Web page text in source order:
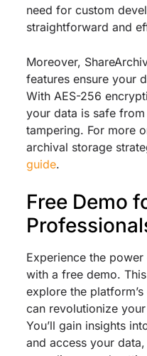
need for custom
straightforward and
Moreover,
features ensure your
With AES-256
your data is safe
tampering. For more
archival storage
guide.
Free Demo
Experience the
with a free demo.
explore the
can revolutionize
You’ll gain insights
and access your